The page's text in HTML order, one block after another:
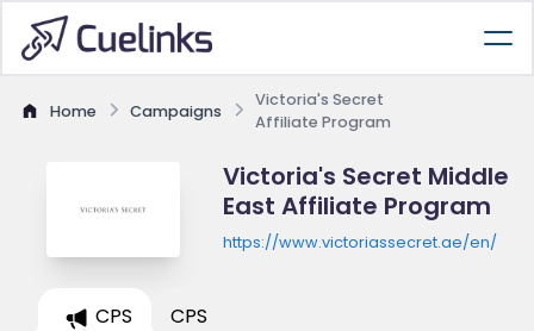
Home Campaigns
Victoria's Secret
Affiliate Program
Victoria's Secret Middle
East Affiliate Program
https://www.victoriassecret.ae/en/
CPS CPS